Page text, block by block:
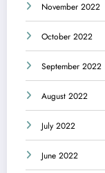
November 2022
October 2022
September 2022
August 2022
July 2022
June 2022